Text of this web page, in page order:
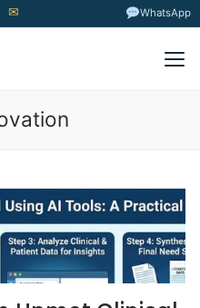
✉ WhatsApp